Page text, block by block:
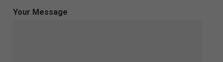
Your Message